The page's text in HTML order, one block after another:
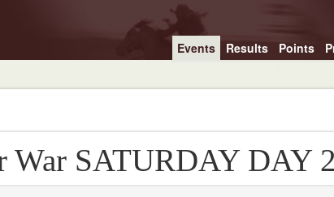
Events Results Points
War SATURDAY DAY 2